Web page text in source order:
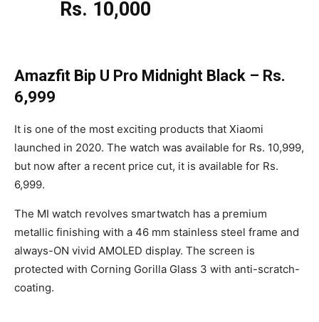
Rs. 10,000
Amazfit Bip U Pro Midnight Black – Rs.
6,999
It is one of the most exciting products that Xiaomi
launched in 2020. The watch was available for Rs. 10,999,
but now after a recent price cut, it is available for Rs.
6,999.
The MI watch revolves smartwatch has a premium
metallic finishing with a 46 mm stainless steel frame and
always-ON vivid AMOLED display. The screen is
protected with Corning Gorilla Glass 3 with anti-scratch-
coating.